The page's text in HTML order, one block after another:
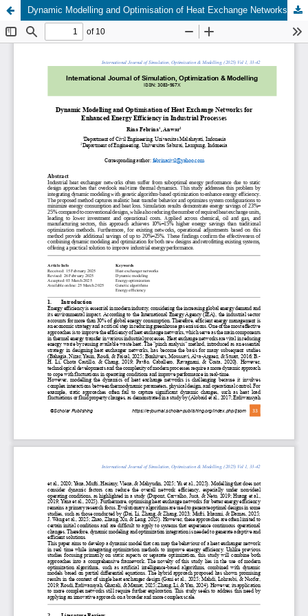
Dynamic Modelling and Optimisation of Heat Exchange Networks for Enhanced Energy Efficiency in Industrial Processes